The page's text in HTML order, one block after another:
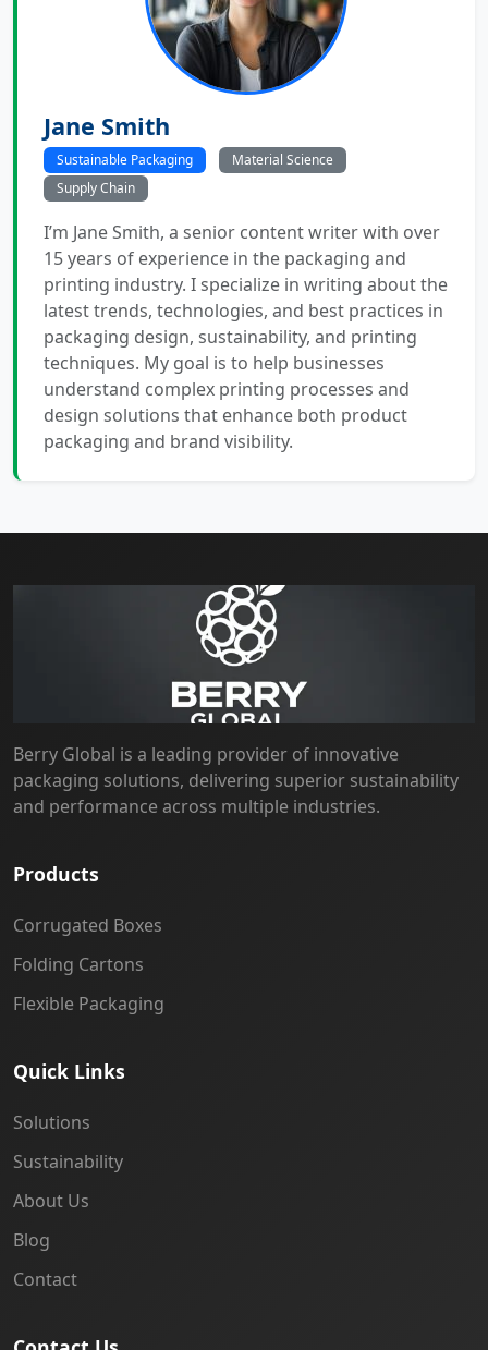
Jane Smith
Sustainable Packaging
Material Science
Supply Chain
I’m Jane Smith, a senior content writer with over
15 years of experience in the packaging and
printing industry. I specialize in writing about the
latest trends, technologies, and best practices in
packaging design, sustainability, and printing
techniques. My goal is to help businesses
understand complex printing processes and
design solutions that enhance both product
packaging and brand visibility.
Berry Global is a leading provider of innovative
packaging solutions, delivering superior sustainability
and performance across multiple industries.
Products
Corrugated Boxes
Folding Cartons
Flexible Packaging
Quick Links
Solutions
Sustainability
About Us
Blog
Contact